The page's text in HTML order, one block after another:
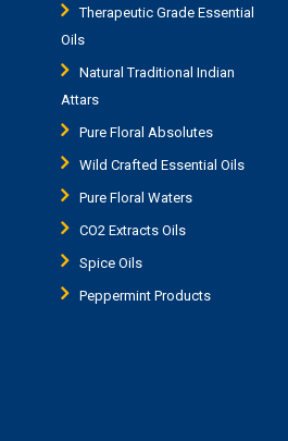
Therapeutic Grade Essential
Oils
Natural Traditional Indian
Attars
Pure Floral Absolutes
Wild Crafted Essential Oils
Pure Floral Waters
CO2 Extracts Oils
Spice Oils
Peppermint Products